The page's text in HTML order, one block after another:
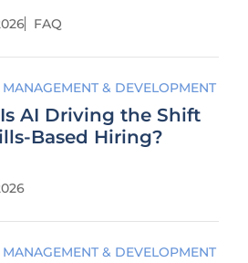
FAQ
MANAGEMENT & DEVELOPMENT
AI Driving the Shift
Based Hiring?
MANAGEMENT & DEVELOPMENT